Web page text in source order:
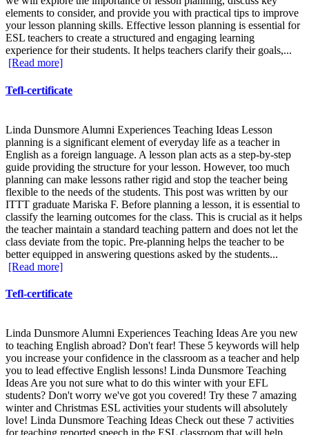
elements to consider, and provide you with practical tips to improve
your lesson planning skills. Effective lesson planning is essential for
ESL teachers to create a structured and engaging learning
experience for their students. It helps teachers clarify their goals,...
[Read more]
Tefl-certificate
Linda Dunsmore Alumni Experiences Teaching Ideas Lesson
planning is a significant element of everyday life as a teacher in
English as a foreign language. A lesson plan acts as a step-by-step
guide providing the structure for your lesson. However, too much
planning can make lessons rather rigid and stop the teacher being
flexible to the needs of the students. This post was written by our
ITTT graduate Mariska F. Before planning a lesson, it is essential to
classify the learning outcomes for the class. This is crucial as it helps
the teacher maintain a standard teaching pattern and does not let the
class deviate from the topic. Pre-planning helps the teacher to be
better equipped in answering questions asked by the students...
[Read more]
Tefl-certificate
Linda Dunsmore Alumni Experiences Teaching Ideas Are you new
to teaching English abroad? Don't fear! These 5 keywords will help
you increase your confidence in the classroom as a teacher and help
you to lead effective English lessons! Linda Dunsmore Teaching
Ideas Are you not sure what to do this winter with your EFL
students? Don't worry we've got you covered! Try these 7 amazing
winter and Christmas ESL activities your students will absolutely
love! Linda Dunsmore Teaching Ideas Check out these 7 activities